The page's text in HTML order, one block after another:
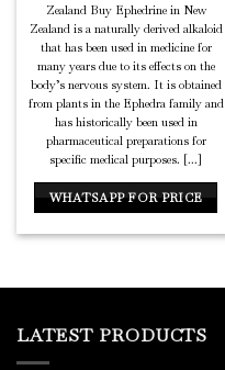
Zealand Buy Ephedrine in New
Zealand is a naturally derived alkaloid
that has been used in medicine for
many years due to its effects on the
body’s nervous system. It is obtained
from plants in the Ephedra family and
has historically been used in
pharmaceutical preparations for
specific medical purposes. [...]
WHATSAPP FOR PRICE
LATEST PRODUCTS